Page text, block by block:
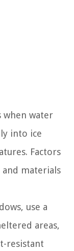
when water
into ice
Factors
materials
use a
areas,
resistant